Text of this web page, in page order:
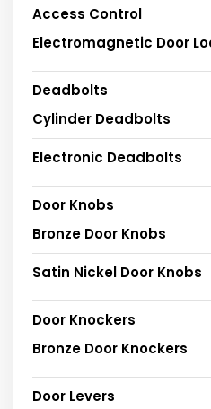
Access Control
Electromagnetic Door
Deadbolts
Cylinder Deadbolts
Electronic Deadbolts
Door Knobs
Bronze Door Knobs
Satin Nickel Door Knobs
Door Knockers
Bronze Door Knockers
Door Levers